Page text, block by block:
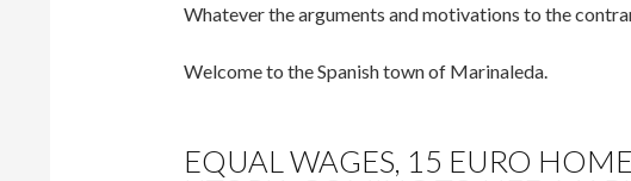
Whatever the arguments and motivations to the
Welcome to the Spanish town of Marinaleda.
EQUAL WAGES, 15 EURO